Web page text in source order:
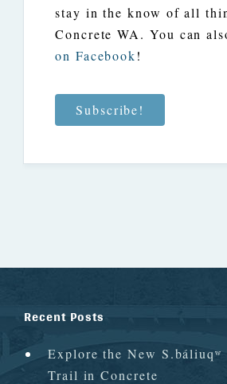
stay in the know of all
Concrete WA. You can
on Facebook!
Subscribe!
Recent Posts
Explore the New
Trail in Concrete